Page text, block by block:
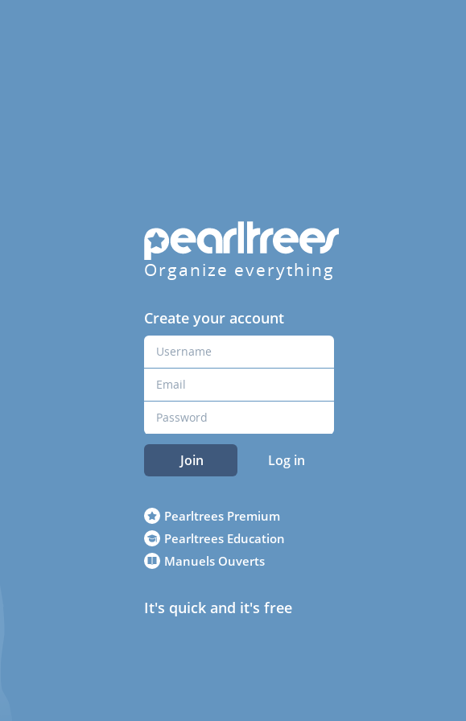
Organize everything
Create your account
Join Log in
Pearltrees Premium
Pearltrees Education
Manuels Ouverts
It's quick and it's free